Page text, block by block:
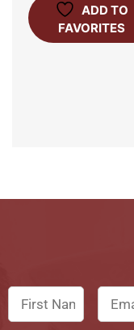
ADD TO
FAVORITES